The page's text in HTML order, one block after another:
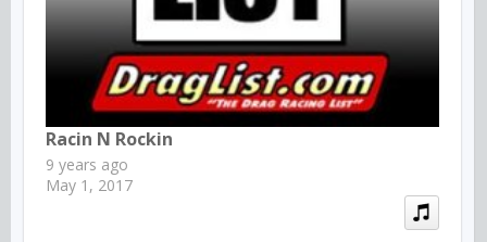
Racin N Rockin
9 years ago
May 1, 2017